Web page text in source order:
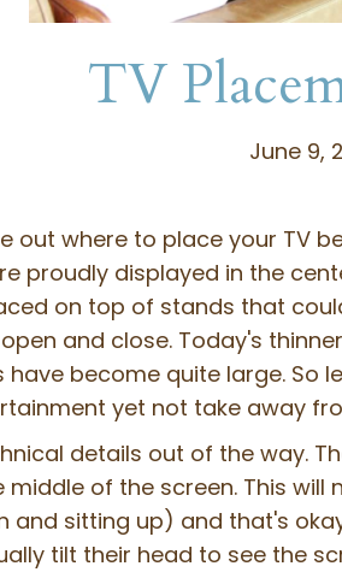
TV
June 9,
out where to place your TV
proudly displayed in the
on top of stands that
and close. Today's
become quite large. So
yet not take away
details out of the way.
of the screen. This
and sitting up) and that's
tilt their head to see the